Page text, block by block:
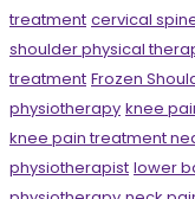
treatment cervical
shoulder physical
treatment Frozen
physiotherapy knee
knee pain treatment
physiotherapist lower